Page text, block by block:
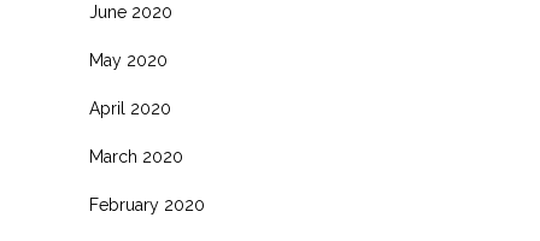
June 2020
May 2020
April 2020
March 2020
February 2020